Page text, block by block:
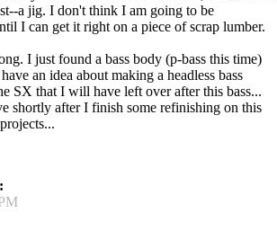
a jig. I don't think I am going to be
I can get it right on a piece of scrap lumber.
I just found a bass body (p-bass this time)
an idea about making a headless bass
SX that I will have left over after this bass...
shortly after I finish some refinishing on this